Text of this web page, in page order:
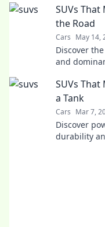
SUVs That
the Road
Cars May 14,
Discover
and
SUVs That
a Tank
Cars Mar 7,
Discover
durability